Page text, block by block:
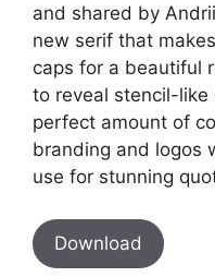
and shared by
new serif that
caps for a beautiful
to reveal stencil-
perfect amount of
branding and logos
use for stunning
Download